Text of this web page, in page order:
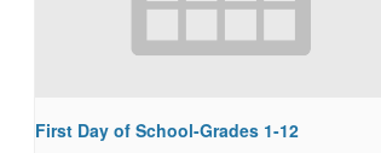
First Day of School-Grades 1-12